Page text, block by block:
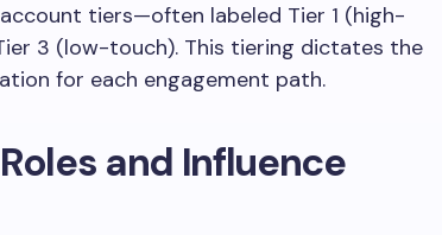
account tiers—often labeled Tier 1 (high-
3 (low-touch). This tiering dictates the
for each engagement path.
and Influence